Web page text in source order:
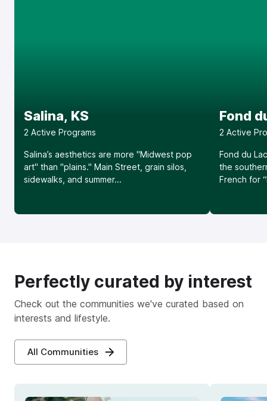
Salina, KS
2 Active Programs
Salina’s aesthetics are more "Midwest pop
art" than "plains." Main Street, grain silos,
sidewalks, and summer...
Fond
2 Active
Fond du
the
French for
Perfectly curated by interest
Check out the communities we've curated based on
interests and lifestyle.
All Communities